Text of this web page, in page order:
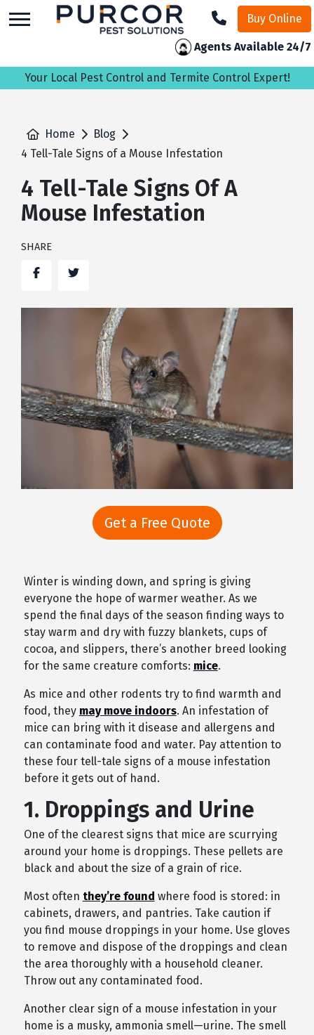
to
Buy Online
Agents Available 24/7
Your Local Pest Control and Termite Control Expert!
Home
Blog
4 Tell-Tale Signs of a Mouse Infestation
4 Tell-Tale Signs Of A
Mouse Infestation
SHARE
FacebookTwitter
Get a Free Quote
Winter is winding down, and spring is giving
everyone the hope of warmer weather. As we
spend the final days of the season finding ways to
stay warm and dry with fuzzy blankets, cups of
cocoa, and slippers, there’s another breed looking
for the same creature comforts: mice.
As mice and other rodents try to find warmth and
food, they may move indoors. An infestation of
mice can bring with it disease and allergens and
can contaminate food and water. Pay attention to
these four tell-tale signs of a mouse infestation
before it gets out of hand.
1. Droppings and Urine
One of the clearest signs that mice are scurrying
around your home is droppings. These pellets are
black and about the size of a grain of rice.
Most often they’re found where food is stored: in
cabinets, drawers, and pantries. Take caution if
you find mouse droppings in your home. Use gloves
to remove and dispose of the droppings and clean
the area thoroughly with a household cleaner.
Throw out any contaminated food.
Another clear sign of a mouse infestation in your
home is a musky, ammonia smell—urine. The smell